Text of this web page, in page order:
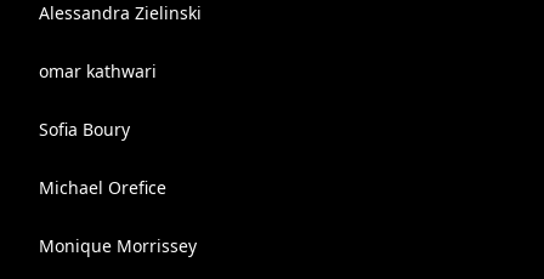
Alessandra Zielinski
omar kathwari
Sofia Boury
Michael Orefice
Monique Morrissey